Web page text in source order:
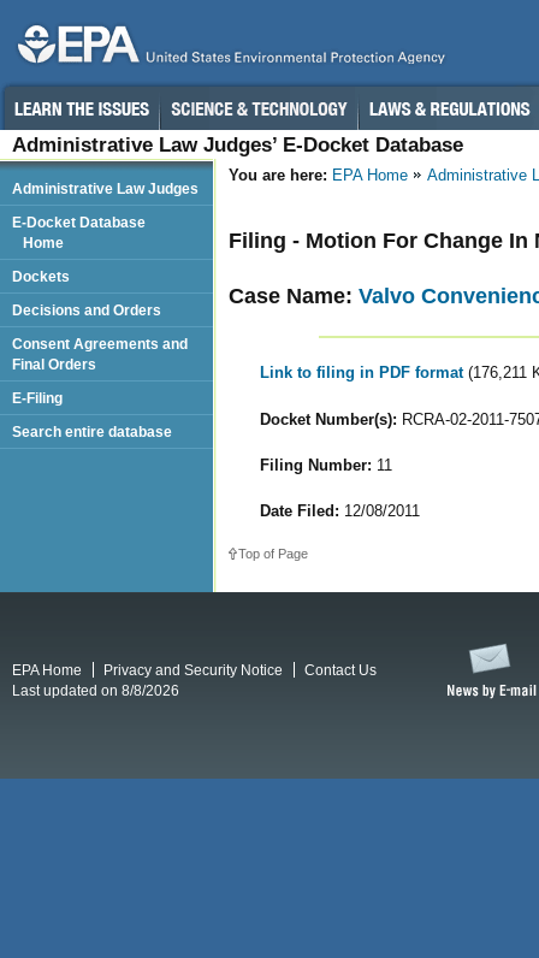
Administrative Law Judges’ E-Docket Database
You are here: EPA Home Administrative
Filing - Motion For Change In
Case Name: Valvo
Link to filing in PDF format (176,211
Docket Number(s): RCRA-02-2011-
Filing Number: 11
Date Filed: 12/08/2011
Top of Page
Administrative Law Judges
E-Docket Database
Home
Dockets
Decisions and Orders
Consent Agreements and
Final Orders
E-Filing
Search entire database
EPA Home Privacy and Security Notice
Contact Us
Last updated on 8/8/2026